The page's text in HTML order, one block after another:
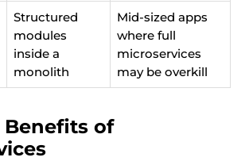
Structured
modules
inside a
monolith
Mid-sized apps
where full
microservices
may be overkill
Benefits of